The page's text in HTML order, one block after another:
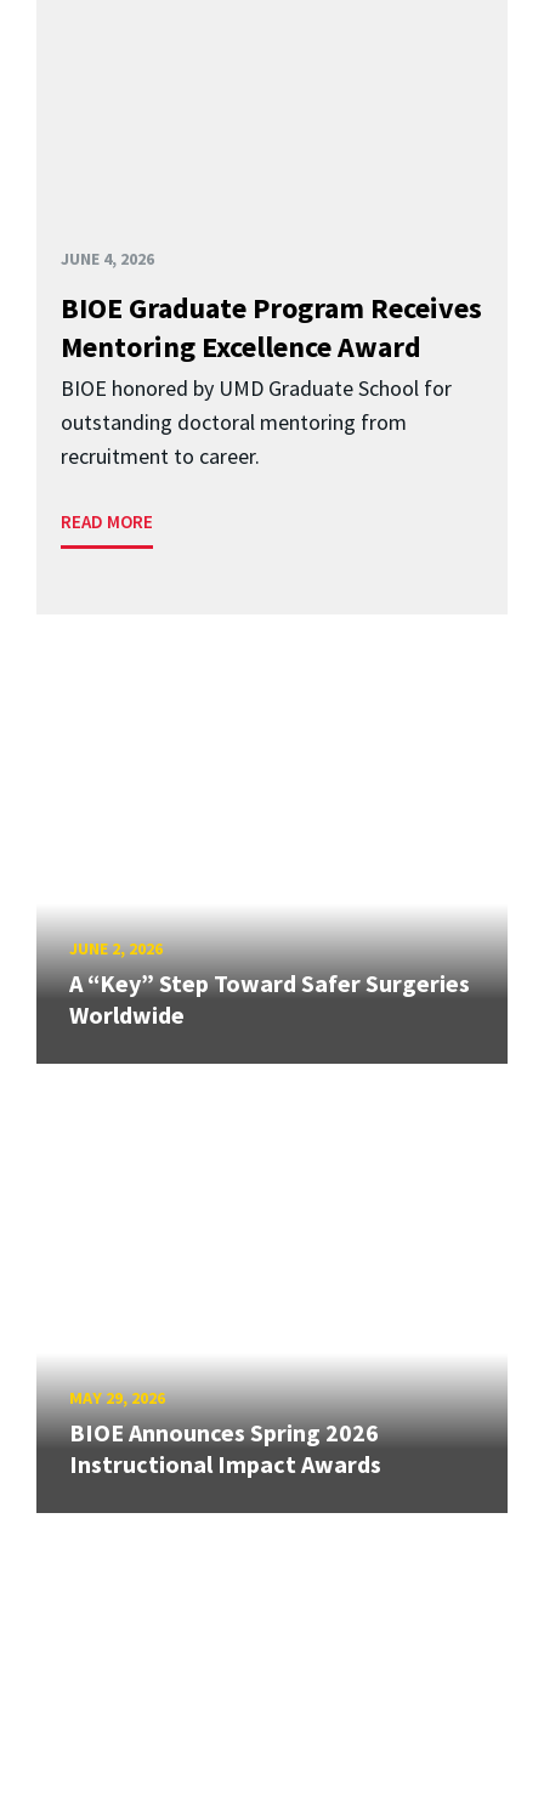
JUNE 4, 2026
BIOE Graduate Program Receives
Mentoring Excellence Award
BIOE honored by UMD Graduate School for
outstanding doctoral mentoring from
recruitment to career.
READ MORE
JUNE 2, 2026
A “Key” Step Toward Safer Surgeries
Worldwide
MAY 29, 2026
BIOE Announces Spring 2026
Instructional Impact Awards